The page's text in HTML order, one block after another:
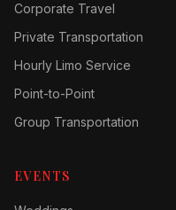
Corporate Travel
Private Transportation
Hourly Limo Service
Point-to-Point
Group Transportation
EVENTS